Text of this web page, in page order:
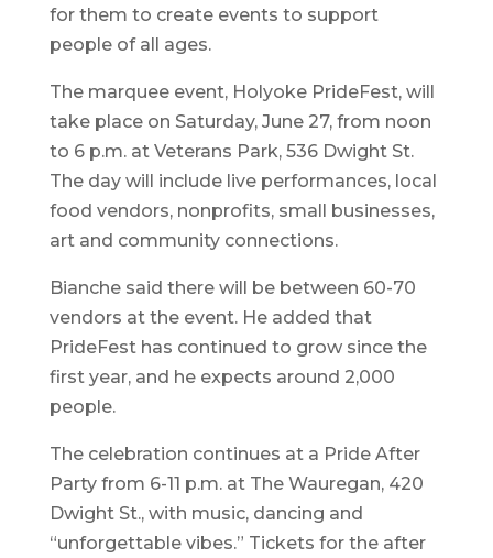
for them to create events to support
people of all ages.
The marquee event, Holyoke PrideFest, will
take place on Saturday, June 27, from noon
to 6 p.m. at Veterans Park, 536 Dwight St.
The day will include live performances, local
food vendors, nonprofits, small businesses,
art and community connections.
Bianche said there will be between 60-70
vendors at the event. He added that
PrideFest has continued to grow since the
first year, and he expects around 2,000
people.
The celebration continues at a Pride After
Party from 6-11 p.m. at The Wauregan, 420
Dwight St., with music, dancing and
“unforgettable vibes.” Tickets for the after